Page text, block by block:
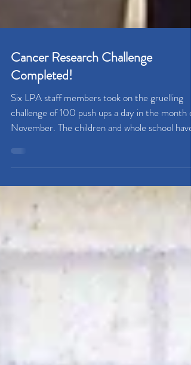
Cancer Research Challenge
Completed!
Six LPA staff members took on the gruelling
November. The children and whole school